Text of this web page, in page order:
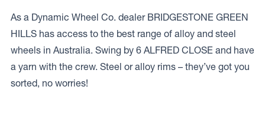
As a Dynamic Wheel Co. dealer BRIDGESTONE GREEN
HILLS has access to the best range of alloy and steel
wheels in Australia. Swing by 6 ALFRED CLOSE and have
a yarn with the crew. Steel or alloy rims – they’ve got you
sorted, no worries!